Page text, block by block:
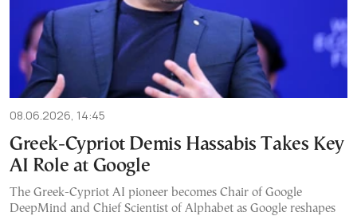
08.06.2026, 14:45
Greek-Cypriot Demis Hassabis Takes Key
AI Role at Google
The Greek-Cypriot AI pioneer becomes Chair of Google
DeepMind and Chief Scientist of Alphabet as Google reshapes